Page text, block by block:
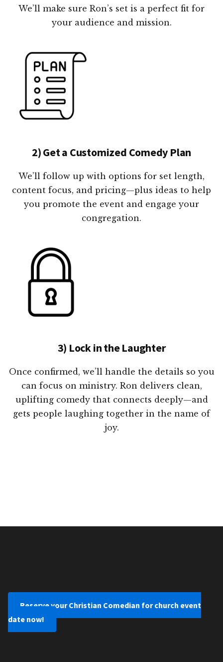
We’ll make sure Ron’s set is a perfect fit for
your audience and mission.
2) Get a Customized Comedy Plan
We’ll follow up with options for set length,
content focus, and pricing—plus ideas to help
you promote the event and engage your
congregation.
3) Lock in the Laughter
Once confirmed, we’ll handle the details so you
can focus on ministry. Ron delivers clean,
uplifting comedy that connects deeply—and
gets people laughing together in the name of
joy.
Reserve your Christian Comedian for church event
date now!